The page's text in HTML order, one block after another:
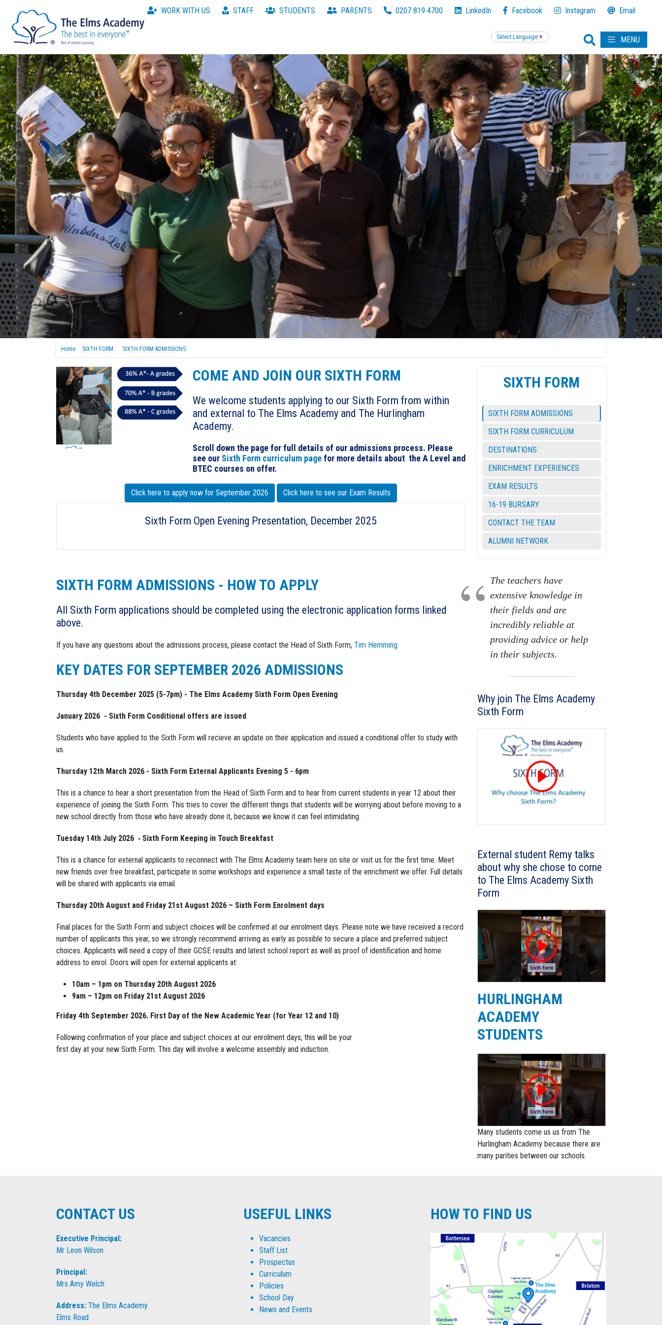
WORK WITH US STAFF STUDENTS PARENTS 0207 819 4700 LinkedIn Facebook Instagram Email
Select Language ▼ MENU
Home SIXTH FORM SIXTH FORM ADMISSIONS
COME AND JOIN OUR SIXTH FORM
We welcome students applying to our Sixth Form from within
and external to The Elms Academy and The Hurlingham
Academy.
Scroll down the page for full details of our admissions process. Please
see our Sixth Form curriculum pagefor more details about the A Level and
BTEC courses on offer.
Click here to apply now for September 2026 Click here to see our Exam Results
Sixth Form Open Evening Presentation, December 2025
SIXTH FORM ADMISSIONS - HOW TO APPLY
All Sixth Form applications should be completed using the electronic application forms linked
above.
If you have any questions about the admissions process, please contact the Head of Sixth Form, Tim Hemming
KEY DATES FOR SEPTEMBER 2026 ADMISSIONS
Thursday 4th December 2025 (5-7pm) - The Elms Academy Sixth Form Open Evening
January 2026 - Sixth Form Conditional offers are issued
Students who have applied to the Sixth Form will recieve an update on their application and issued a conditional offer to study with
us.
Thursday 12th March 2026 - Sixth Form External Applicants Evening 5 - 6pm
This is a chance to hear a short presentation from the Head of Sixth Form and to hear from current students in year 12 about their
experience of joining the Sixth Form. This tries to cover the different things that students will be worrying about before moving to a
new school directly from those who have already done it, because we know it can feel intimidating.
Tuesday 14th July 2026 ‐ Sixth Form Keeping in Touch Breakfast
This is a chance for external applicants to reconnect with The Elms Academy team here on site or visit us for the first time. Meet
new friends over free breakfast, participate in some workshops and experience a small taste of the enrichment we offer. Full details
will be shared with applicants via email.
Thursday 20th August and Friday 21st August 2026 – Sixth Form Enrolment days
Final places for the Sixth Form and subject choices will be confirmed at our enrolment days. Please note we have received a record
number of applicants this year, so we strongly recommend arriving as early as possible to secure a place and preferred subject
choices. Applicants will need a copy of their GCSE results and latest school report as well as proof of identification and home
address to enrol. Doors will open for external applicants at:
10am – 1pm on Thursday 20th August 2026
9am – 12pm on Friday 21st August 2026
Friday 4th September 2026. First Day of the New Academic Year (for Year 12 and 10)
Following confirmation of your place and subject choices at our enrolment days, this will be your
first day at your new Sixth Form. This day will involve a welcome assembly and induction.
SIXTH FORM
SIXTH FORM ADMISSIONS
SIXTH FORM CURRICULUM
DESTINATIONS
ENRICHMENT EXPERIENCES
EXAM RESULTS
16-19 BURSARY
CONTACT THE TEAM
ALUMNI NETWORK
The teachers have
extensive knowledge in
their fields and are
incredibly reliable at
providing advice or help
in their subjects.
Why join The Elms Academy
Sixth Form
External student Remy talks
about why she chose to come
to The Elms Academy Sixth
Form
HURLINGHAM
ACADEMY
STUDENTS
Many students come us us from The
Hurlingham Academy because there are
many parities between our schools.
CONTACT US
Executive Principal:
Mr Leon Wilson
Principal:
Mrs Amy Welch
Address: The Elms Academy
Elms Road
USEFUL LINKS
Vacancies
Staff List
Prospectus
Curriculum
Policies
School Day
News and Events
HOW TO FIND US